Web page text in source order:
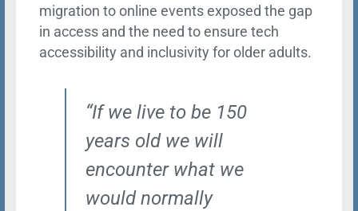
migration to online events exposed the gap
in access and the need to ensure tech
accessibility and inclusivity for older adults.
“If we live to be 150
years old we will
encounter what we
would normally